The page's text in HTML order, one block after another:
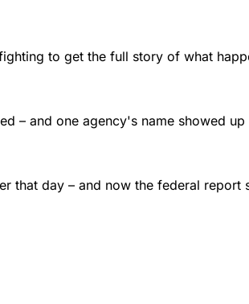
to get the full story of what
– and one agency's name showed
that day – and now the federal report